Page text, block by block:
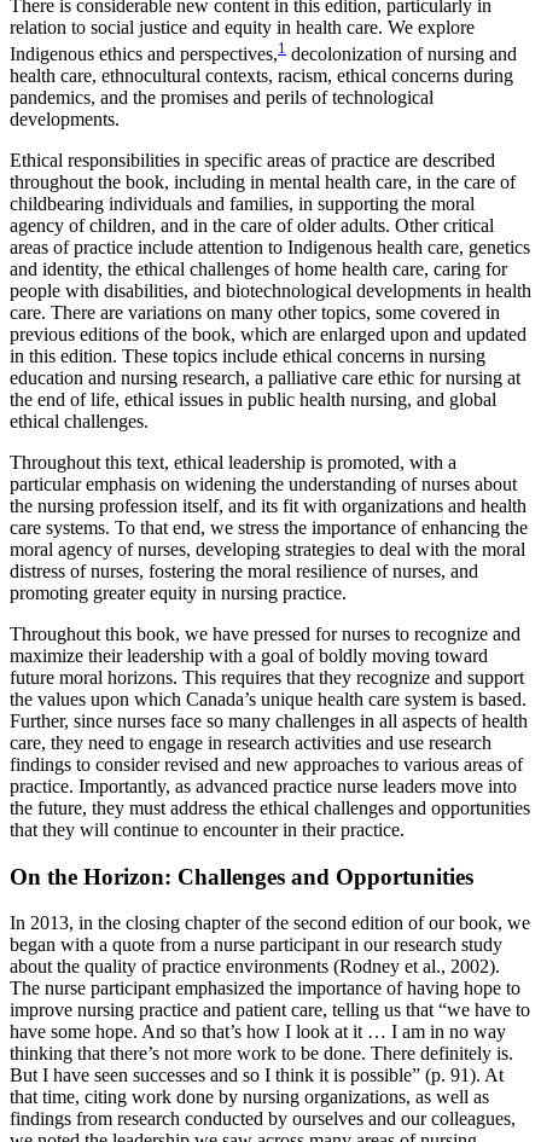
There is considerable new content in this edition, particularly in
relation to social justice and equity in health care. We explore
Indigenous ethics and perspectives,1 decolonization of nursing and
health care, ethnocultural contexts, racism, ethical concerns during
pandemics, and the promises and perils of technological
developments.
Ethical responsibilities in specific areas of practice are described
throughout the book, including in mental health care, in the care of
childbearing individuals and families, in supporting the moral
agency of children, and in the care of older adults. Other critical
areas of practice include attention to Indigenous health care, genetics
and identity, the ethical challenges of home health care, caring for
people with disabilities, and biotechnological developments in health
care. There are variations on many other topics, some covered in
previous editions of the book, which are enlarged upon and updated
in this edition. These topics include ethical concerns in nursing
education and nursing research, a palliative care ethic for nursing at
the end of life, ethical issues in public health nursing, and global
ethical challenges.
Throughout this text, ethical leadership is promoted, with a
particular emphasis on widening the understanding of nurses about
the nursing profession itself, and its fit with organizations and health
care systems. To that end, we stress the importance of enhancing the
moral agency of nurses, developing strategies to deal with the moral
distress of nurses, fostering the moral resilience of nurses, and
promoting greater equity in nursing practice.
Throughout this book, we have pressed for nurses to recognize and
maximize their leadership with a goal of boldly moving toward
future moral horizons. This requires that they recognize and support
the values upon which Canada’s unique health care system is based.
Further, since nurses face so many challenges in all aspects of health
care, they need to engage in research activities and use research
findings to consider revised and new approaches to various areas of
practice. Importantly, as advanced practice nurse leaders move into
the future, they must address the ethical challenges and opportunities
that they will continue to encounter in their practice.
On the Horizon: Challenges and Opportunities
In 2013, in the closing chapter of the second edition of our book, we
began with a quote from a nurse participant in our research study
about the quality of practice environments (Rodney et al., 2002).
The nurse participant emphasized the importance of having hope to
improve nursing practice and patient care, telling us that “we have to
have some hope. And so that’s how I look at it … I am in no way
thinking that there’s not more work to be done. There definitely is.
But I have seen successes and so I think it is possible” (p. 91). At
that time, citing work done by nursing organizations, as well as
findings from research conducted by ourselves and our colleagues,